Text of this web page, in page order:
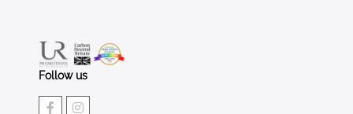
Follow us